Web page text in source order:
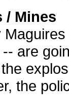
/ Mines
are
the